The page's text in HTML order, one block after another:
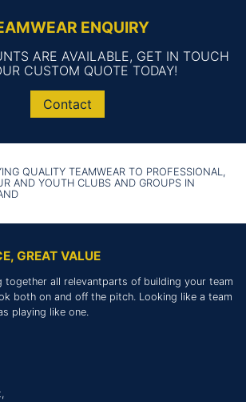
ENQUIRY
ARE AVAILABLE, GET IN TOUCH
CUSTOM QUOTE TODAY!
Contact
QUALITY TEAMWEAR TO PROFESSIONAL,
AND YOUTH CLUBS AND GROUPS IN
GREAT VALUE
together all relevantparts of building your team
both on and off the pitch. Looking like a team
playing like one.